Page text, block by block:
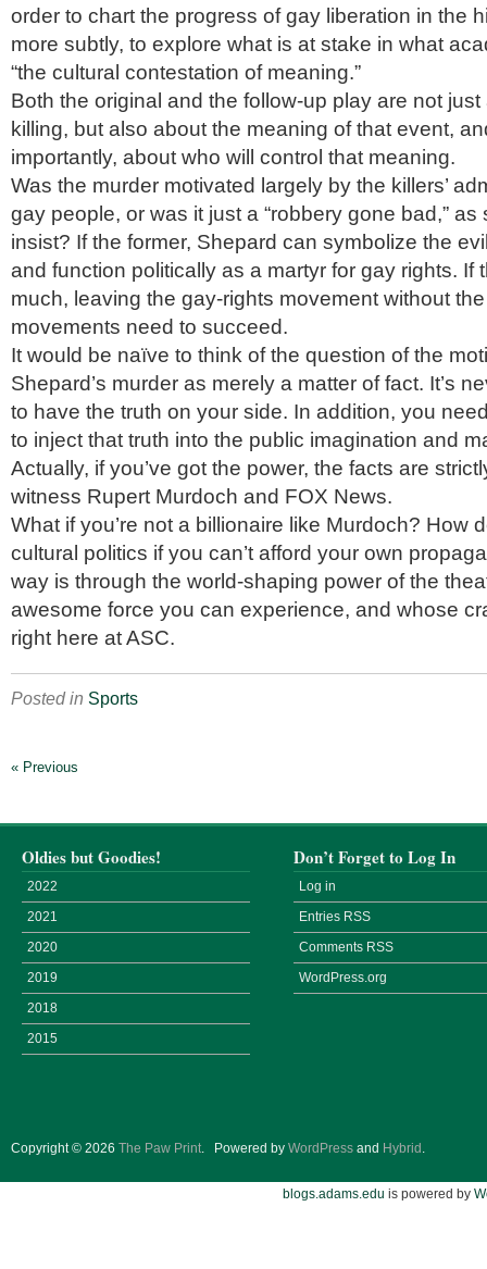
order to chart the progress of gay liberation in the
more subtly, to explore what is at stake in what
“the cultural contestation of meaning.”
Both the original and the follow-up play are not just
killing, but also about the meaning of that event,
importantly, about who will control that meaning.
Was the murder motivated largely by the killers’
gay people, or was it just a “robbery gone bad,”
insist? If the former, Shepard can symbolize the
and function politically as a martyr for gay rights. If
much, leaving the gay-rights movement without
movements need to succeed.
It would be naïve to think of the question of the
Shepard’s murder as merely a matter of fact. It’s
to have the truth on your side. In addition, you
to inject that truth into the public imagination and
Actually, if you’ve got the power, the facts are
witness Rupert Murdoch and FOX News.
What if you’re not a billionaire like Murdoch? How
cultural politics if you can’t afford your own
way is through the world-shaping power of the
awesome force you can experience, and whose
right here at ASC.
Posted in Sports
« Previous
Oldies but Goodies!
2022
2021
2020
2019
2018
2015
Don’t Forget to Log In
Log in
Entries RSS
Comments RSS
WordPress.org
Copyright © 2026 The Paw Print. Powered by WordPress and Hybrid .
blogs.adams.edu is powered by